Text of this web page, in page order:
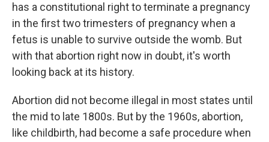
has a constitutional right to terminate a pregnancy
in the first two trimesters of pregnancy when a
fetus is unable to survive outside the womb. But
with that abortion right now in doubt, it's worth
looking back at its history.
Abortion did not become illegal in most states until
the mid to late 1800s. But by the 1960s, abortion,
like childbirth, had become a safe procedure when